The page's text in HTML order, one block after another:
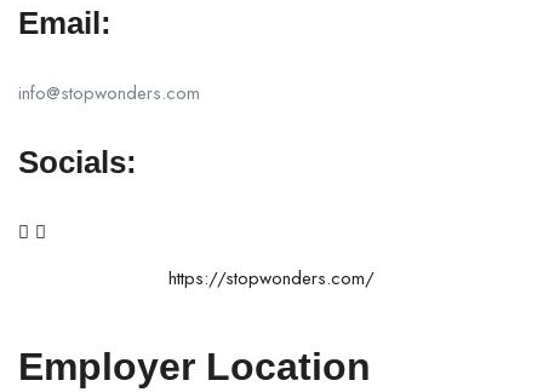
Email:
info@stopwonders.com
Socials:
https://stopwonders.com/
Employer Location